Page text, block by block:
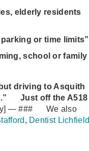
elderly residents
or time limits”
school or family
driving to Asquith
Just off the A518
—###
We also
, Dentist Lichfield